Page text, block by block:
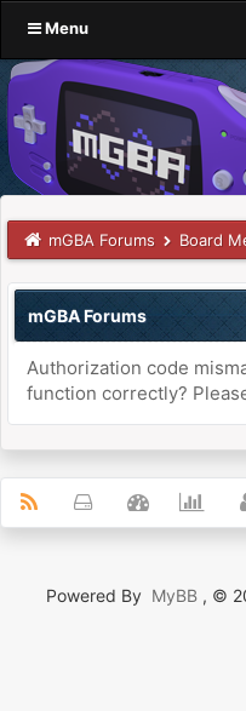
Menu
mGBA Forums Board
mGBA Forums
Authorization code
function correctly?
Powered By MyBB , ©